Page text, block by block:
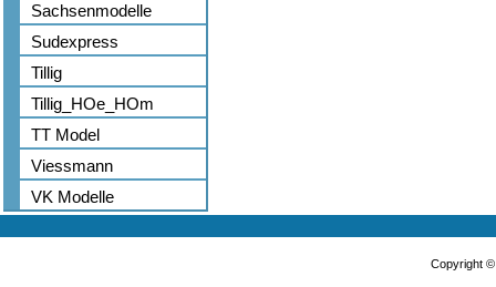
Sachsenmodelle
Sudexpress
Tillig
Tillig_HOe_HOm
TT Model
Viessmann
VK Modelle
Copyright